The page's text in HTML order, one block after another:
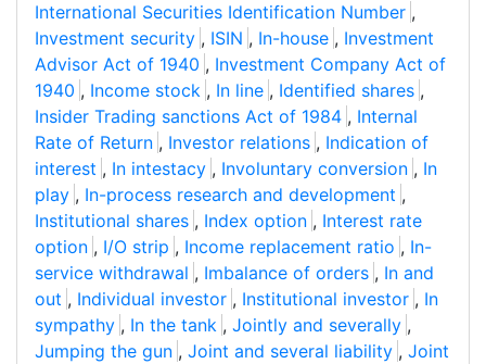
International Securities Identification Number ,
Investment security , ISIN , In-house , Investment
Advisor Act of 1940 , Investment Company Act of
1940 , Income stock , In line , Identified shares ,
Insider Trading sanctions Act of 1984 , Internal
Rate of Return , Investor relations , Indication of
interest , In intestacy , Involuntary conversion , In
play , In-process research and development ,
Institutional shares , Index option , Interest rate
option , I/O strip , Income replacement ratio , In-
service withdrawal , Imbalance of orders , In and
out , Individual investor , Institutional investor , In
sympathy , In the tank , Jointly and severally ,
Jumping the gun , Joint and several liability , Joint